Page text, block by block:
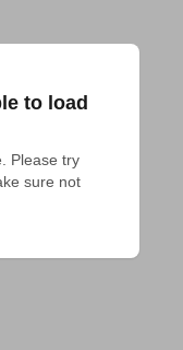
to load
Please try
sure not